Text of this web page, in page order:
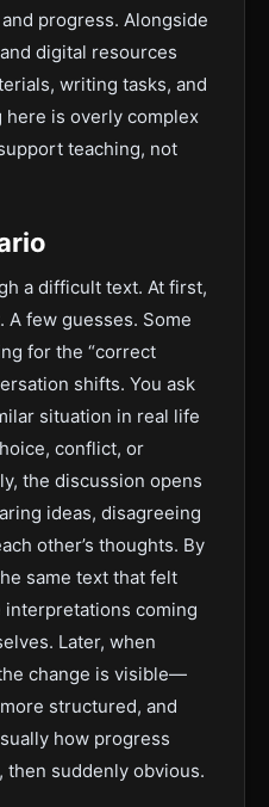
progress. Alongside
digital resources
writing tasks, and
here is overly complex
teaching, not
a difficult text. At first,
few guesses. Some
for the “correct
shifts. You ask
situation in real life
conflict, or
the discussion opens
ideas, disagreeing
other’s thoughts. By
same text that felt
coming
Later, when
change is visible—
structured, and
how progress
then suddenly obvious.